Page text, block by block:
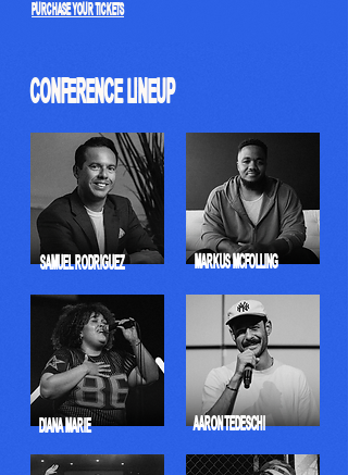
PURCHASE YOUR TICKETS
CONFERENCE LINEUP
SAMUEL RODRIGUEZ MARKUS MCFOLLING
DIANA MARIE AARON TEDESCHI